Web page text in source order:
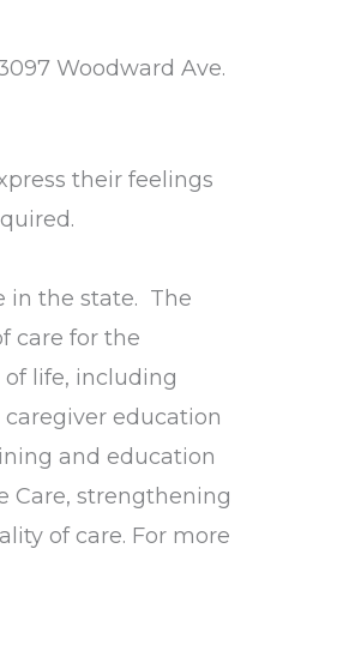
Woodward Ave.
their feelings
in the state. The
care for the
life, including
education
and education
Care, strengthening
of care. For more